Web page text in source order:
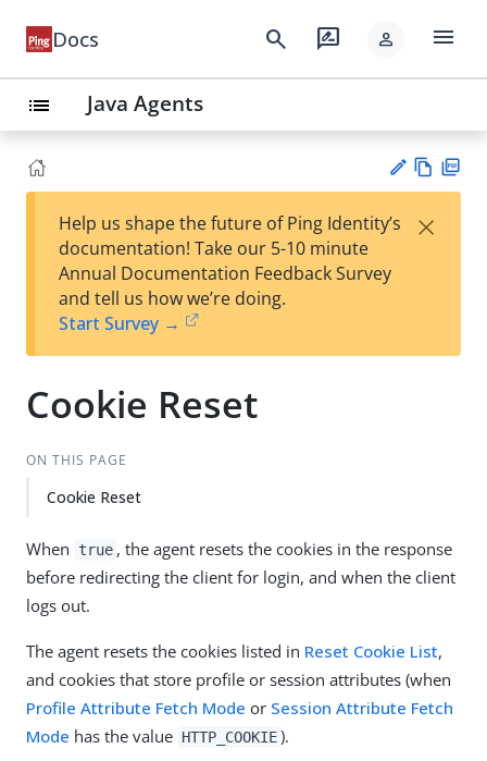
Docs search rate_review person menu
list Java Agents
est
t
w
Help us shape the future of Ping Identity’s
documentation! Take our 5-10 minute
Annual Documentation Feedback Survey
and tell us how we’re doing.
Start Survey →
×
Cookie Reset
ON THIS PAGE
Cookie Reset
When true , the agent resets the cookies in the response
before redirecting the client for login, and when the client
logs out.
The agent resets the cookies listed in Reset Cookie List,
and cookies that store profile or session attributes (when
Profile Attribute Fetch Mode or Session Attribute Fetch
Mode has the value HTTP_COOKIE ).